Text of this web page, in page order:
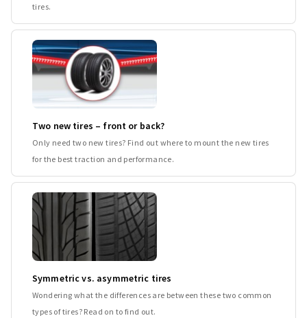
tires.
Two new tires – front or back?
Only need two new tires? Find out where to mount the new tires
for the best traction and performance.
Symmetric vs. asymmetric tires
Wondering what the differences are between these two common
types of tires? Read on to find out.